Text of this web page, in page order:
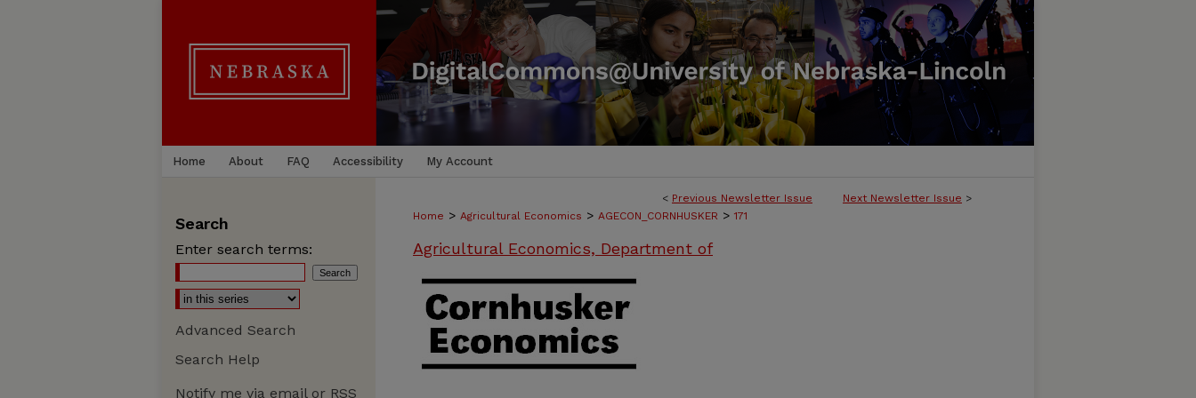
Home About FAQ Accessibility My Account
< Previous Newsletter Issue Next Newsletter Issue >
Home > Agricultural Economics > AGECON_CORNHUSKER > 171
Agricultural Economics, Department of
Search
Enter search terms:
Advanced Search
Search Help
Notify me via email or RSS